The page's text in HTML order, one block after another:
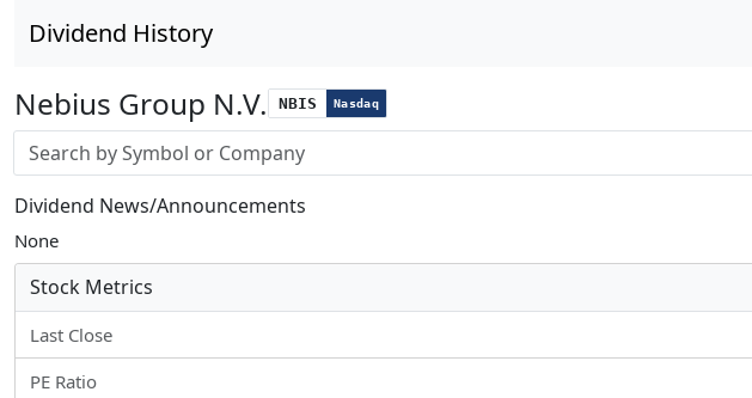
Dividend History
Nebius Group N.V. NBIS Nasdaq
Stock search input
Dividend News/Announcements
None
Stock Metrics
Last Close
PE Ratio